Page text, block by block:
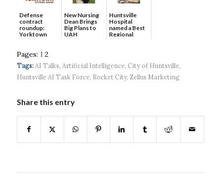
Defense
contract
roundup:
Yorktown
New Nursing
Dean Brings
Big Plans to
UAH
Huntsville
Hospital
named a Best
Regional
Pages: 1 2
Tags: AI Talks, Artificial Intelligence, City of Huntsville,
Huntsville AI Task Force, Rocket City, Zellus Marketing
Share this entry